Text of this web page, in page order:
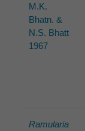
M.K.
Bhatn. &
N.S. Bhatt
1967
Ramularia